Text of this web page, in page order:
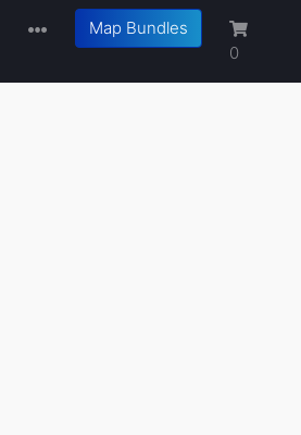
Map Bundles
0